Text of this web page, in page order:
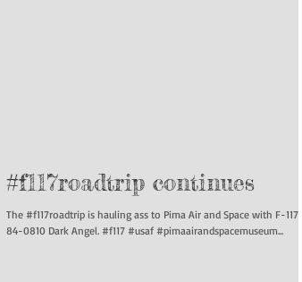
#f117roadtrip continues
The #f117roadtrip is hauling ass to Pima Air and Space with F-117A
84-0810 Dark Angel. #f117 #usaf #pimaairandspacemuseum...